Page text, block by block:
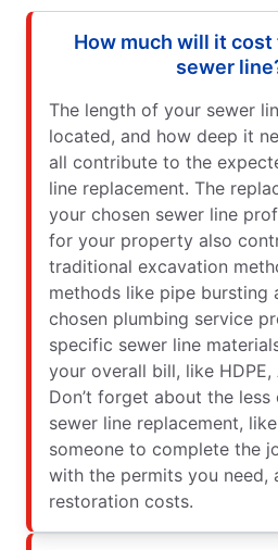
How much will it cost
sewer
The length of your sewer
located, and how deep it
all contribute to the
line replacement. The
your chosen sewer line
for your property also
traditional excavation
methods like pipe bursting
chosen plumbing service
specific sewer line
your overall bill, like HDPE,
Don’t forget about the
sewer line replacement,
someone to complete the
with the permits you need,
restoration costs.